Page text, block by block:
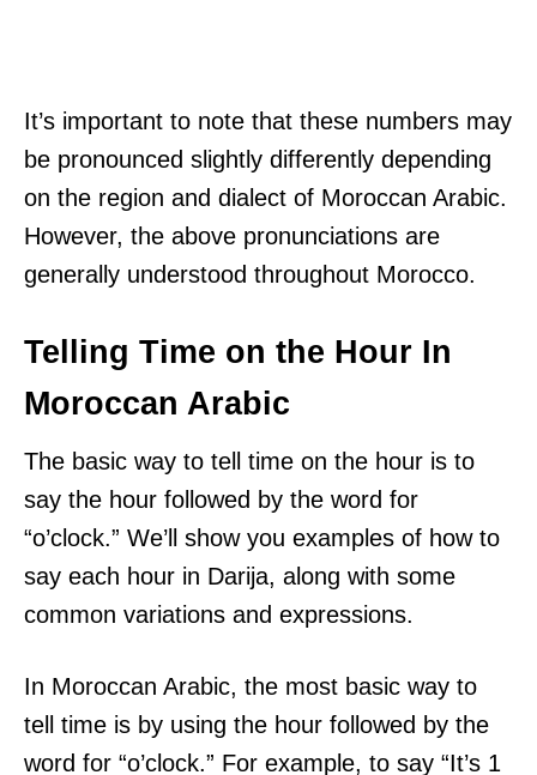
It’s important to note that these numbers may
be pronounced slightly differently depending
on the region and dialect of Moroccan Arabic.
However, the above pronunciations are
generally understood throughout Morocco.
Telling Time on the Hour In
Moroccan Arabic
The basic way to tell time on the hour is to
say the hour followed by the word for
“o’clock.” We’ll show you examples of how to
say each hour in Darija, along with some
common variations and expressions.
In Moroccan Arabic, the most basic way to
tell time is by using the hour followed by the
word for “o’clock.” For example, to say “It’s 1